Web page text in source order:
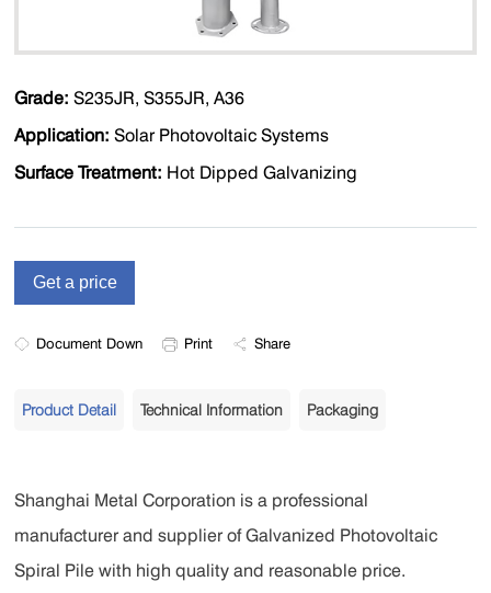
Grade: S235JR, S355JR, A36
Application:Solar Photovoltaic Systems
Surface Treatment: Hot Dipped Galvanizing
Document Down Print Share
Product Detail Technical Information Packaging
Shanghai Metal Corporation is a professional
manufacturer and supplier of Galvanized Photovoltaic
Spiral Pile with high quality and reasonable price.